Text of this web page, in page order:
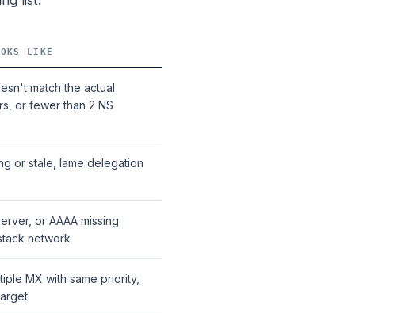
LIKE
match the actual
or fewer than 2 NS
or stale, lame delegation
or AAAA missing
network
MX with same priority,